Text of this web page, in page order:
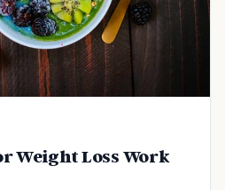
Weight Loss Work